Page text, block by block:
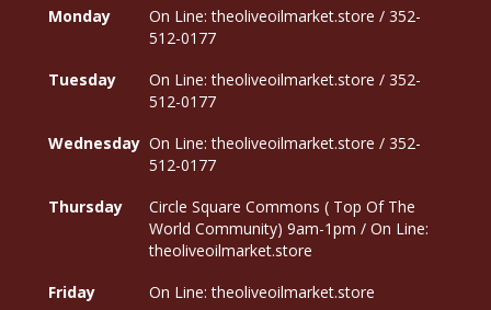
Monday
On Line: theoliveoilmarket.store / 352-
512-0177
Tuesday
On Line: theoliveoilmarket.store / 352-
512-0177
Wednesday On Line: theoliveoilmarket.store / 352-
512-0177
Thursday
Circle Square Commons ( Top Of The
World Community) 9am-1pm / On Line:
theoliveoilmarket.store
Friday
On Line: theoliveoilmarket.store